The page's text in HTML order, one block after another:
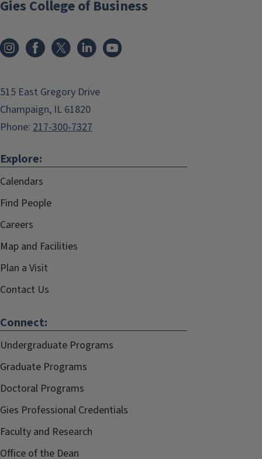
Gies College of Business
515 East Gregory Drive
Champaign, IL 61820
Phone: 217-300-7327
Explore:
Calendars
Find People
Careers
Map and Facilities
Plan a Visit
Contact Us
Connect:
Undergraduate Programs
Graduate Programs
Doctoral Programs
Gies Professional Credentials
Faculty and Research
Office of the Dean